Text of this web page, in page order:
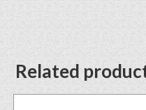
Related